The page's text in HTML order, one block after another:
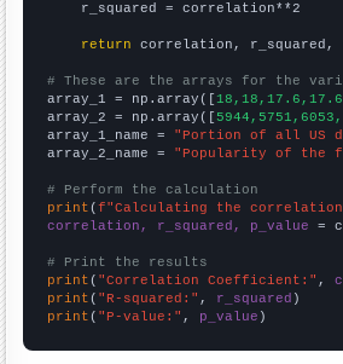
    r_squared = correlation**2
return correlation, r_squared,
# These are the arrays for the
array_1 = np.array([
array_2 = np.array([
array_1_name = "Portion of all US
array_2_name = "Popularity of the
# Perform the calculation
print (f"Calculating the correlation
correlation, r_squared, p_value =
# Print the results
print ( "Correlation Coefficient:" ,
print ( "R-squared:" , r_squared
print ( "P-value:" , p_value )